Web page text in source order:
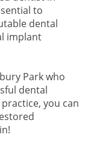
to
dental
implant
Park who
dental
you can